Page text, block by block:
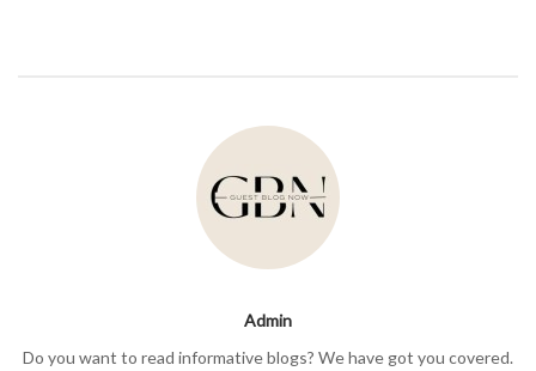
Admin
Do you want to read informative blogs? We have got you covered.